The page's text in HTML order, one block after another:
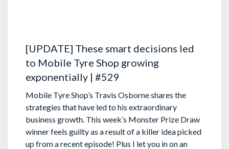
[UPDATE] These smart decisions led
to Mobile Tyre Shop growing
exponentially | #529
Mobile Tyre Shop’s Travis Osborne shares the
strategies that have led to his extraordinary
business growth. This week’s Monster Prize Draw
winner feels guilty as a result of a killer idea picked
up from a recent episode! Plus I let you in on an